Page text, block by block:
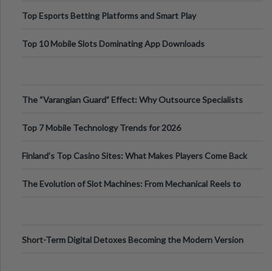
Top Esports Betting Platforms and Smart Play
Top 10 Mobile Slots Dominating App Downloads
The “Varangian Guard” Effect: Why Outsource Specialists
Top 7 Mobile Technology Trends for 2026
Finland’s Top Casino Sites: What Makes Players Come Back
The Evolution of Slot Machines: From Mechanical Reels to
Short-Term Digital Detoxes Becoming the Modern Version